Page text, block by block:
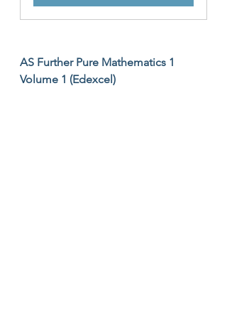
AS Further Pure Mathematics 1
Volume 1 (Edexcel)